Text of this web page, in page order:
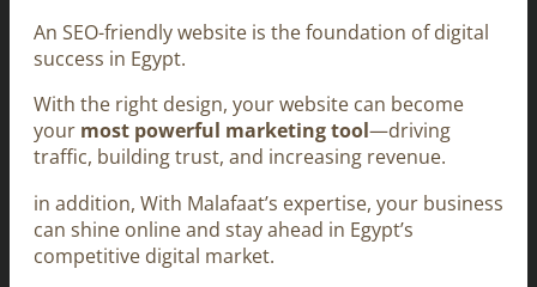
An SEO-friendly website is the foundation of digital
success in Egypt.
With the right design, your website can become
your most powerful marketing tool—driving
traffic, building trust, and increasing revenue.
in addition, With Malafaat’s expertise, your business
can shine online and stay ahead in Egypt’s
competitive digital market.